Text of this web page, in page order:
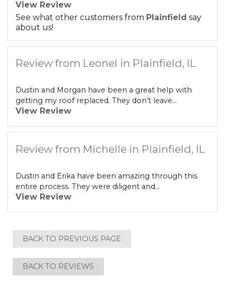
View Review
See what other customers from Plainfield say
about us!
Review from Leonel in Plainfield, IL
Dustin and Morgan have been a great help with
getting my roof replaced. They don’t leave...
View Review
Review from Michelle in Plainfield, IL
Dustin and Erika have been amazing through this
entire process. They were diligent and...
View Review
BACK TO PREVIOUS PAGE
BACK TO REVIEWS